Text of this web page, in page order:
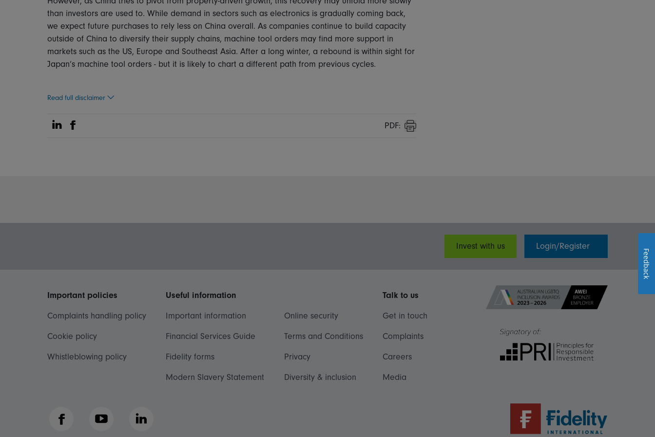
than investors are used to. While demand in sectors such as electronics is gradually coming back,
we expect future purchases to rely less on China overall. As companies continue to build capacity
outside of China to diversify their supply chains, machine tool orders may find more support in
markets such as the US, Europe and Southeast Asia. After a long winter, a rebound is within sight for
Japan’s machine tool orders - but it is likely to chart a different path from previous cycles.
Read full disclaimer
Share on Linkedin
Share on Facebook PDF:
Print
Invest with us Login/Register
Important policies
Complaints handling policy
Cookie policy
Whistleblowing policy
Useful information
Important information
Financial Services Guide
Fidelity forms
Modern Slavery Statement
Online security
Terms and Conditions
Privacy
Diversity & inclusion
Talk to us
Get in touch
Complaints
Careers
Media
Facebook YouTube LinkedIn
Feedback